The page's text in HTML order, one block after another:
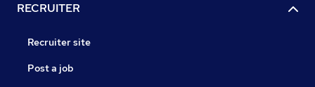
RECRUITER
Recruiter site
Post a job